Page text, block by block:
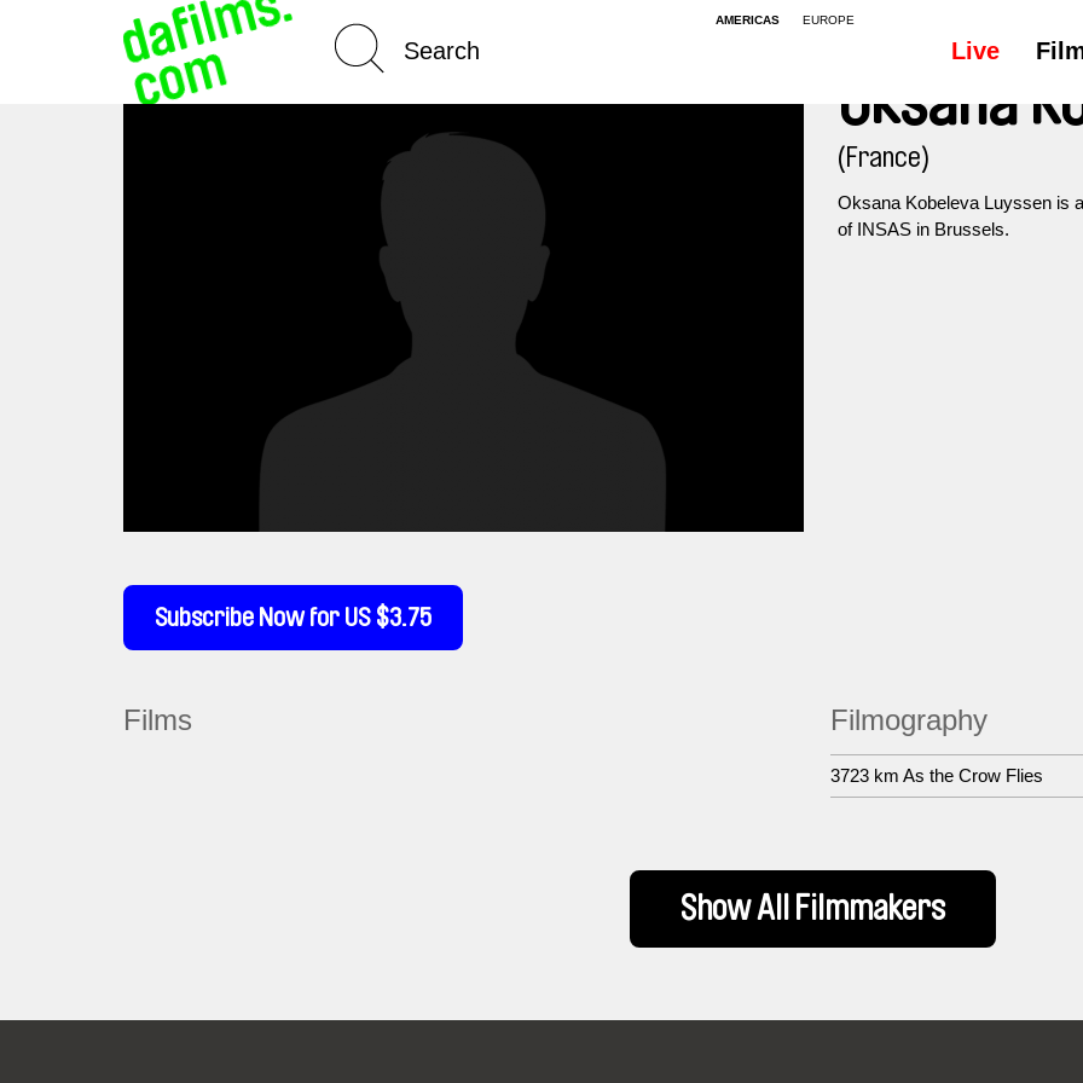
AMERICAS EUROPE
Live
Subscribe Now for US $3.75
Oksana
(France)
Oksana Kobeleva Luyssen is
of INSAS in Brussels.
Films Filmography
3723 km As the Crow Flies
Show All Filmmakers